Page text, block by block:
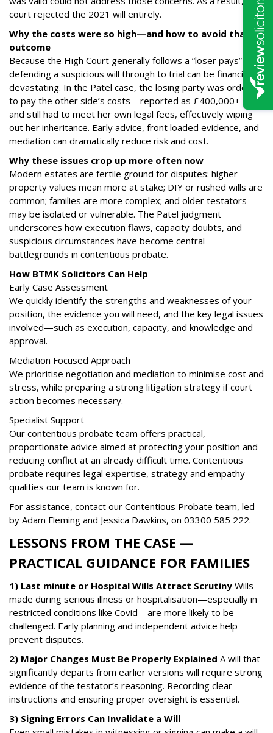
court rejected the 2021 will entirely.
Why the costs were so high—and how to avoid that
outcome
Because the High Court generally follows a “loser pays” rule,
defending a suspicious will through to trial can be financially
devastating. In the Patel case, the losing party was ordered
to pay the other side’s costs—reported as £400,000+—
and still had to meet her own legal fees, effectively wiping
out her inheritance. Early advice, front loaded evidence, and
mediation can dramatically reduce risk and cost.
Why these issues crop up more often now
Modern estates are fertile ground for disputes: higher
property values mean more at stake; DIY or rushed wills are
common; families are more complex; and older testators
may be isolated or vulnerable. The Patel judgment
underscores how execution flaws, capacity doubts, and
suspicious circumstances have become central
battlegrounds in contentious probate.
How BTMK Solicitors Can Help
Early Case Assessment
We quickly identify the strengths and weaknesses of your
position, the evidence you will need, and the key legal issues
involved—such as execution, capacity, and knowledge and
approval.
Mediation Focused Approach
We prioritise negotiation and mediation to minimise cost and
stress, while preparing a strong litigation strategy if court
action becomes necessary.
Specialist Support
Our contentious probate team offers practical,
proportionate advice aimed at protecting your position and
reducing conflict at an already difficult time. Contentious
probate requires legal expertise, strategy and empathy—
qualities our team is known for.
For assistance, contact our Contentious Probate team, led
by Adam Fleming and Jessica Dawkins, on 03300 585 222.
LESSONS FROM THE CASE —
PRACTICAL GUIDANCE FOR FAMILIES
1) Last minute or Hospital Wills Attract Scrutiny Wills
made during serious illness or hospitalisation—especially in
restricted conditions like Covid—are more likely to be
challenged. Early planning and independent advice help
prevent disputes.
2) Major Changes Must Be Properly Explained A will that
significantly departs from earlier versions will require strong
evidence of the testator’s reasoning. Recording clear
instructions and ensuring proper oversight is essential.
3) Signing Errors Can Invalidate a Will